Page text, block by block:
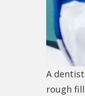
A
rough